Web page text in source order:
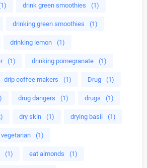
drink green smoothies (1)
drinking green smoothies (1)
drinking lemon (1)
(1) drinking pomegranate (1)
drip coffee makers (1) Drug (1)
drug dangers (1) drugs (1)
dry skin (1) drying basil (1)
(1)
(1) eat almonds (1)